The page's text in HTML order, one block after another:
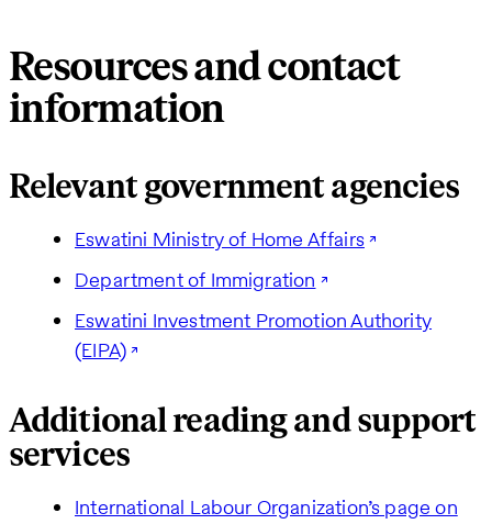
Resources and contact
information
Relevant government agencies
Eswatini Ministry of Home Affairs
Department of Immigration
Eswatini Investment Promotion Authority
(EIPA)
Additional reading and support
services
International Labour Organization’s page on